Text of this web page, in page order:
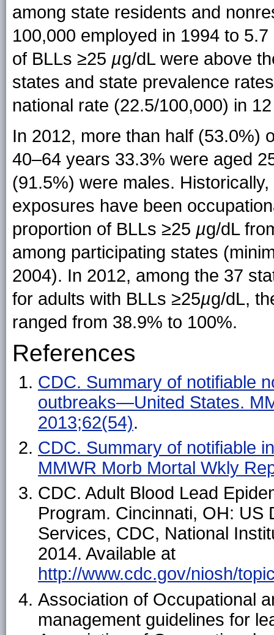
among state residents and
100,000 employed in 1994 to
of BLLs ≥25 µg/dL were above
states and state prevalence
national rate (22.5/100,000) in
In 2012, more than half (53.0%)
40–64 years 33.3% were aged
(91.5%) were males.
exposures have been
proportion of BLLs ≥25 µg/dL
among participating states
2004). In 2012, among the 37
for adults with BLLs ≥25µg/dL,
ranged from 38.9% to 100%.
References
CDC. Summary of notifiable
outbreaks—United States.
2013;62(54).
CDC. Summary of notifiable
MMWR Morb Mortal Wkly
CDC. Adult Blood Lead
Program. Cincinnati, OH: US
Services, CDC, National
2014. Available at
http://www.cdc.gov/niosh/
Association of Occupational
management guidelines for